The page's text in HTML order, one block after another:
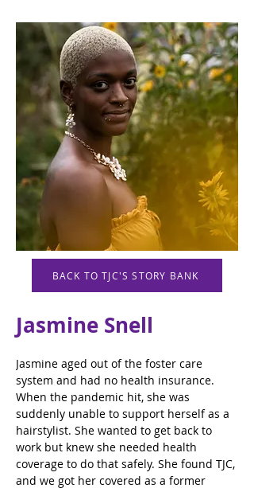
BACK TO TJC'S STORY BANK
Jasmine Snell
Jasmine aged out of the foster care
system and had no health insurance.
When the pandemic hit, she was
suddenly unable to support herself as a
hairstylist. She wanted to get back to
work but knew she needed health
coverage to do that safely. She found TJC,
and we got her covered as a former